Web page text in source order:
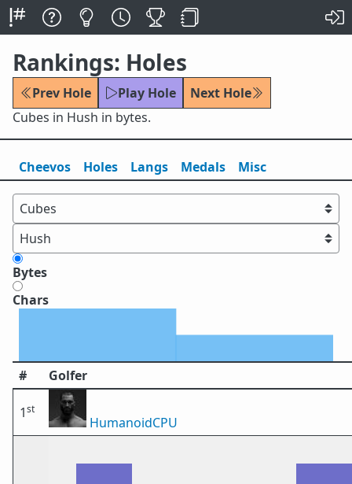
Rankings: Holes
Prev Hole Play Hole
Next Hole
Cubes in Hush in bytes.
Cheevos Holes Langs Medals Misc
Bytes
Chars
# Golfer
1st
HumanoidCPU